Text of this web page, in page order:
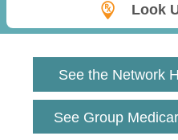
Look
See the Network
See Group